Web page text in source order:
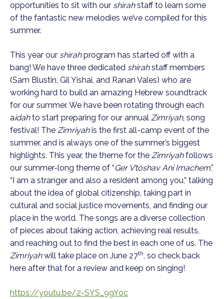
opportunities to sit with our shirahstaff to learn some
of the fantastic new melodies we’ve compiled for this
summer.
This year our shirahprogram has started off with a
bang! We have three dedicated shirahstaff members
(Sam Blustin, Gil Yishai, and Ranan Vales) who are
working hard to build an amazing Hebrew soundtrack
for our summer. We have been rotating through each
aidahto start preparing for our annual Zimriyah, song
festival! The Zimriyahis the first all-camp event of the
summer, and is always one of the summer’s biggest
highlights. This year, the theme for the Zimriyahfollows
our summer-long theme of “Ger V’toshav Ani Imachem,”
“I am a stranger and also a resident among you,” talking
about the idea of global citizenship, taking part in
cultural and social justice movements, and finding our
place in the world. The songs are a diverse collection
of pieces about taking action, achieving real results,
and reaching out to find the best in each one of us. The
Zimriyahwill take place on June 27th, so check back
here after that for a review and keep on singing!
https://youtu.be/2-SYS_9gYoc